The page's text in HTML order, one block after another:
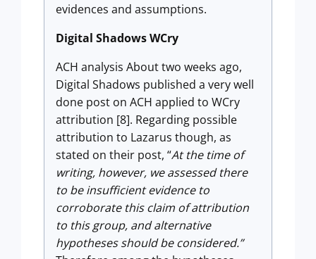
evidences and assumptions.
Digital Shadows WCry
ACH analysis About two weeks ago,
Digital Shadows published a very well
done post on ACH applied to WCry
attribution [8]. Regarding possible
attribution to Lazarus though, as
stated on their post, “At the time of
writing, however, we assessed there
to be insufficient evidence to
corroborate this claim of attribution
to this group, and alternative
hypotheses should be considered.”